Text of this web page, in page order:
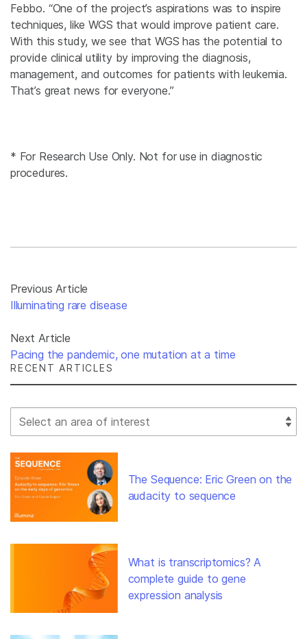
Febbo. “One of the project’s aspirations was to inspire
techniques, like WGS that would improve patient care.
With this study, we see that WGS has the potential to
provide clinical utility by improving the diagnosis,
management, and outcomes for patients with leukemia.
That’s great news for everyone.”
* For Research Use Only. Not for use in diagnostic
procedures.
Previous Article
Illuminating rare disease
Next Article
Pacing the pandemic, one mutation at a time
RECENT ARTICLES
Select Filter
The Sequence: Eric Green on the
audacity to sequence
What is transcriptomics? A
complete guide to gene
expression analysis